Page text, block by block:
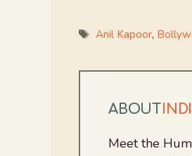
Tags
Anil Kapoor,
ABOUT
Meet the